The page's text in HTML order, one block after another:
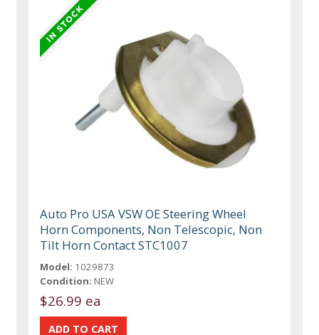
Auto Pro USA VSW OE Steering Wheel
Horn Components, Non Telescopic, Non
Tilt Horn Contact STC1007
Model: 1029873
Condition: NEW
$26.99 ea